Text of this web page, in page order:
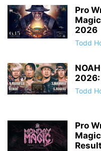
Pro
2026
Todd
2026:
Todd
Pro